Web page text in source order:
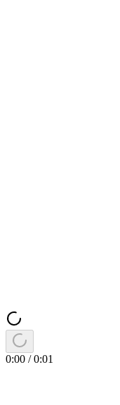
0:00 /0:01